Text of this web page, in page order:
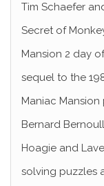
Tim Schaefer
Secret of
Mansion 2 day
sequel to the
Maniac
Bernard
Hoagie and
solving puzzles